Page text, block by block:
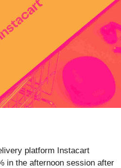
platform Instacart
in the afternoon session after